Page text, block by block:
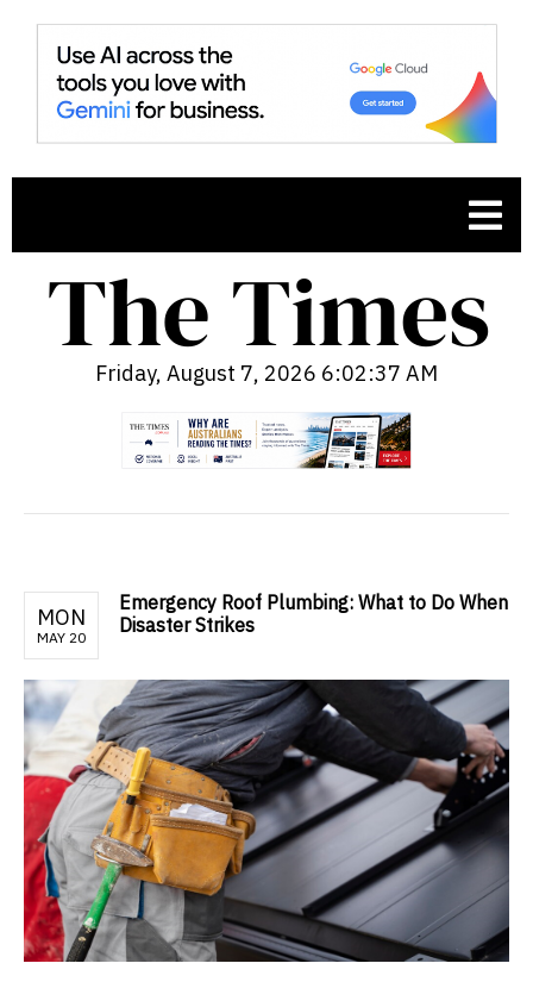
Friday, August 7, 2026 6:02:38 AM
MON
MAY 20
Emergency Roof Plumbing: What to Do When
Disaster Strikes